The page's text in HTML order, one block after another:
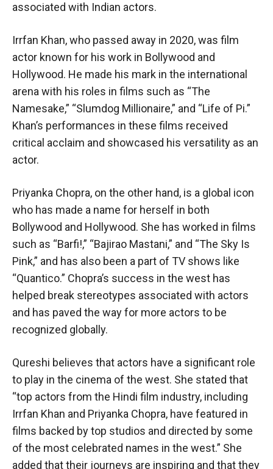
associated with Indian actors.
Irrfan Khan, who passed away in 2020, was film
actor known for his work in Bollywood and
Hollywood. He made his mark in the international
arena with his roles in films such as “The
Namesake,” “Slumdog Millionaire,” and “Life of Pi.”
Khan’s performances in these films received
critical acclaim and showcased his versatility as an
actor.
Priyanka Chopra, on the other hand, is a global icon
who has made a name for herself in both
Bollywood and Hollywood. She has worked in films
such as “Barfi!,” “Bajirao Mastani,” and “The Sky Is
Pink,” and has also been a part of TV shows like
“Quantico.” Chopra’s success in the west has
helped break stereotypes associated with actors
and has paved the way for more actors to be
recognized globally.
Qureshi believes that actors have a significant role
to play in the cinema of the west. She stated that
“top actors from the Hindi film industry, including
Irrfan Khan and Priyanka Chopra, have featured in
films backed by top studios and directed by some
of the most celebrated names in the west.” She
added that their journeys are inspiring and that they